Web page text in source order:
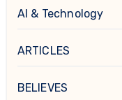
AI & Technology
ARTICLES
BELIEVES